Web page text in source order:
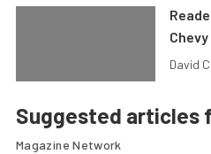
David
Suggested articles
Magazine Network